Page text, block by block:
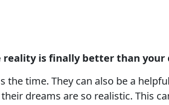
reality is finally better than your
time. They can also be a
dreams are so realistic. This